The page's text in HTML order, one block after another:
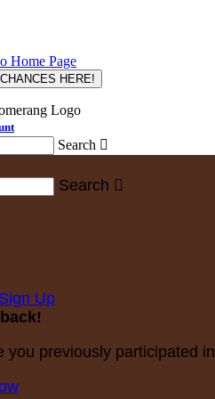
Home Page
HERE!
Search 
Search 
Up
!
you previously participated in